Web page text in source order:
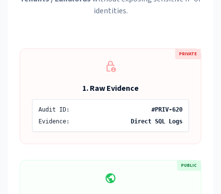
identities.
PRIVATE
lock_person
1. Raw Evidence
Audit ID:
#PRIV-620
Evidence:
Direct SQL Logs
PUBLIC
public